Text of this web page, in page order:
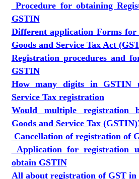
Procedure for obtaining
GSTIN
Different application Forms
Goods and Service Tax Act
Registration procedures and
GSTIN
How many digits in GSTIN
Service Tax registration
Would multiple registration
Goods and Service Tax
Cancellation of registration of
Application for registration
obtain GSTIN
All about registration of GST